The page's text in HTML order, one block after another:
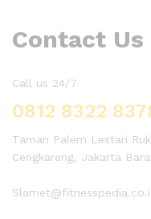
Contact Us
Call us 24/7
0812 8322
Taman Palem Lestari
Cengkareng, Jakarta